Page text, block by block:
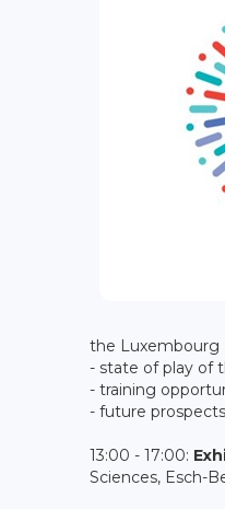
the Luxembourg
- state of play of
- training
- future
13:00 - 17:00:
Sciences, Esch-